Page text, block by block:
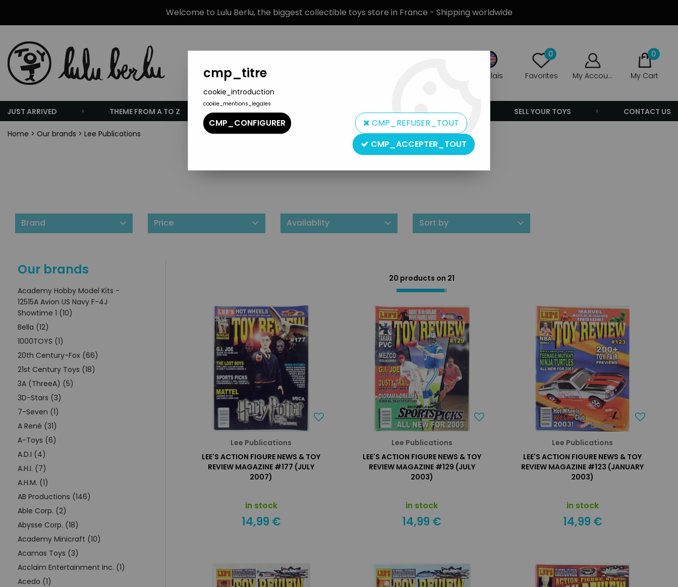
Welcome to Lulu Berlu, the biggest collectible toys store in France - Shipping worldwide
Anglais
0
Favorites My Account
0
My Cart
JUST ARRIVED THEME FROM A TO Z BRANDS PRODUCT TYPE PREORDERS SELL YOUR TOYS CONTACT US
Home > Our brands > Lee Publications
Lee Publications
Brand Price Availablity Sort by
Our brands
Academy Hobby Model Kits -
12515A Avion US Navy F-4J
Showtime 1 (10)
Bella (12)
1000TOYS (1)
20th Century-Fox (66)
21st Century Toys (18)
3A (ThreeA) (5)
3D-Stars (3)
7-Seven (1)
A René (31)
A-Toys (6)
A.D.I (4)
A.H.I. (7)
A.H.M. (1)
AB Productions (146)
Able Corp. (2)
Abysse Corp. (18)
Academy Minicraft (10)
Acamas Toys (3)
Acclaim Entertainment Inc. (1)
Acedo (1)
20 products on 21
Lee Publications
LEE'S ACTION FIGURE NEWS & TOY
REVIEW MAGAZINE #177 (JULY
2007)
in stock
14,99 €
Lee Publications
LEE'S ACTION FIGURE NEWS & TOY
REVIEW MAGAZINE #129 (JULY
2003)
in stock
14,99 €
Lee Publications
LEE'S ACTION FIGURE NEWS & TOY
REVIEW MAGAZINE #123 (JANUARY
2003)
in stock
14,99 €
cmp_titre
cookie_introduction
cookie_mentions_legales
CMP_CONFIGURER
CMP_REFUSER_TOUT
CMP_ACCEPTER_TOUT